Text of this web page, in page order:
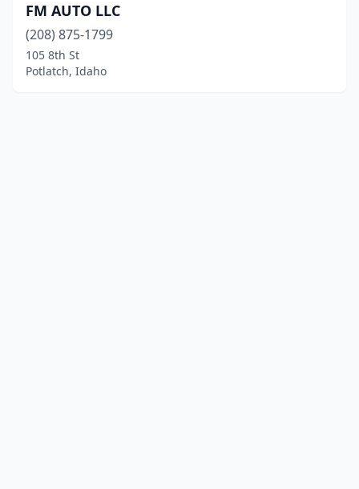
FM AUTO LLC
(208) 875-1799
105 8th St
Potlatch, Idaho